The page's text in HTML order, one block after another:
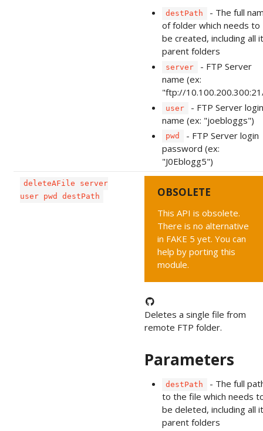
destPath
- The full
of folder which needs to
be created, including all
parent folders
server
- FTP Server
name (ex:
"ftp://
user
- FTP Server login
name (ex: "joebloggs")
pwd
- FTP Server login
password (ex:
"J0Eblogg5")
deleteAFile server
user pwd destPath
OBSOLETE
This API is obsolete.
There is no alternative
in FAKE 5 yet. You can
help by porting this
module.
Deletes a single file from
remote FTP folder.
Parameters
destPath
- The full
to the file which needs
be deleted, including all
parent folders